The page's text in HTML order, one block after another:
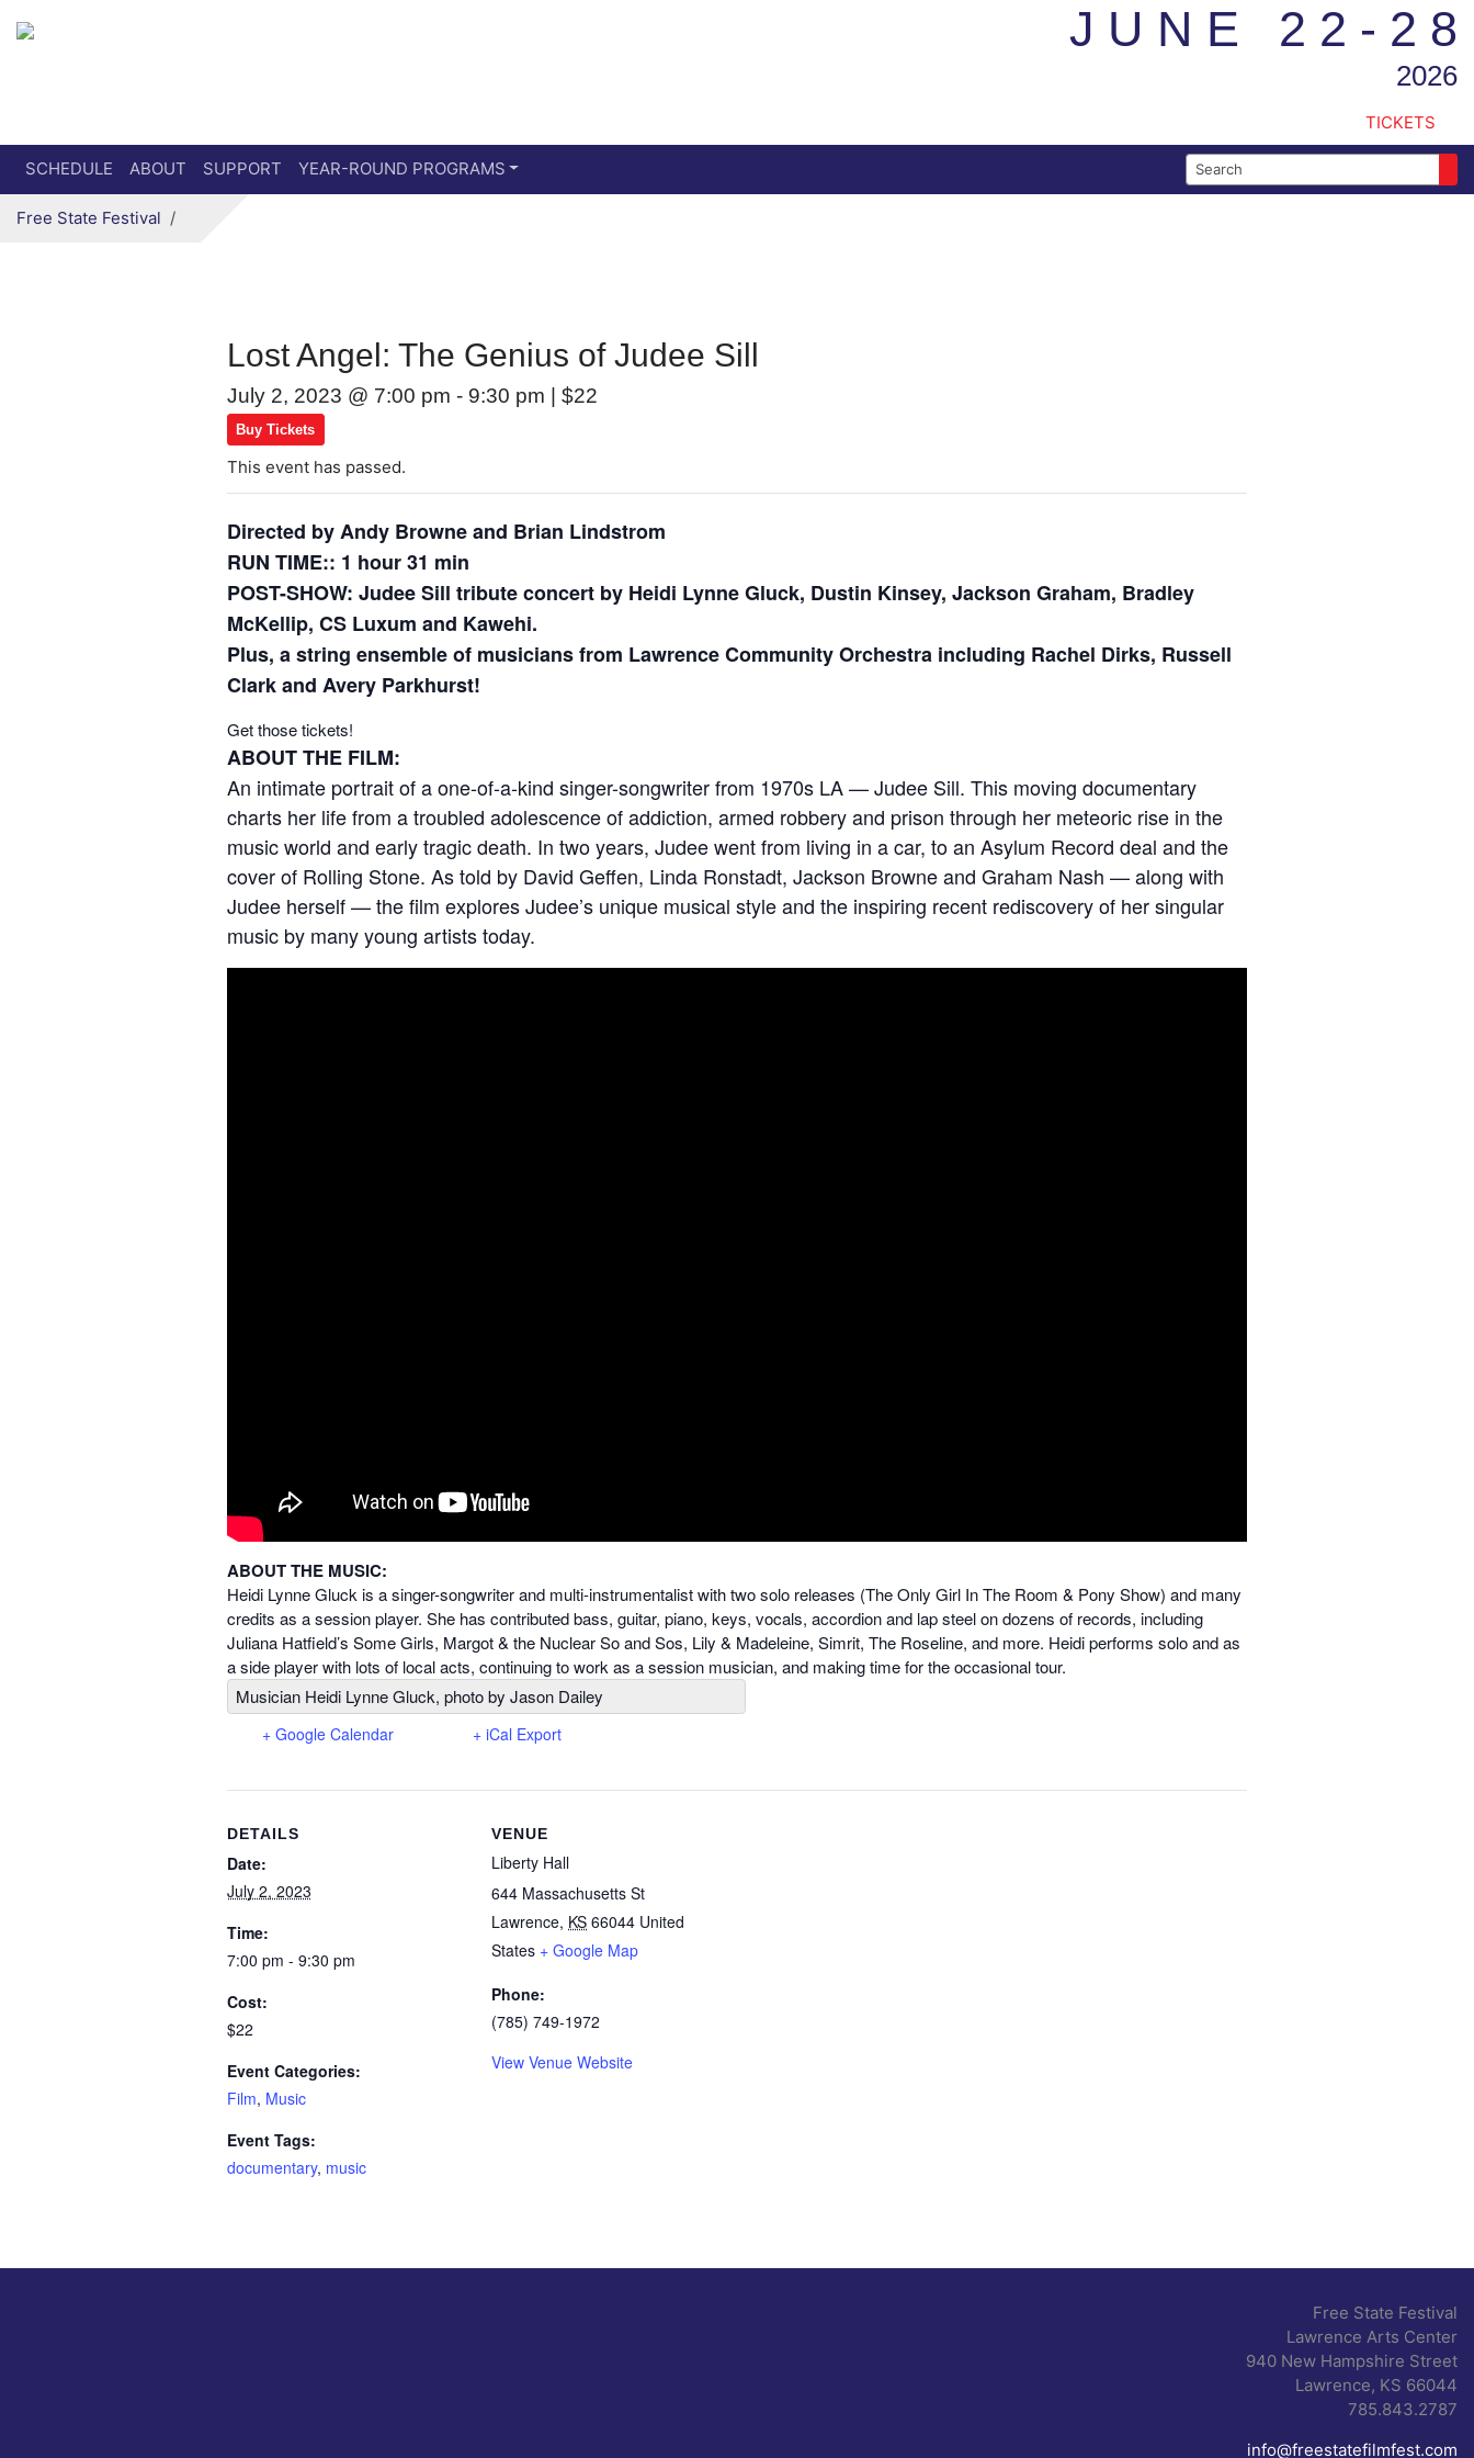
JUNE 22-28
2026
TICKETS
Secondary menu
SCHEDULE ABOUT SUPPORT YEAR-ROUND PROGRAMS Search for:
Free State Festival
Lost Angel: The Genius of Judee Sill
July 2, 2023 @ 7:00 pm - 9:30 pm | $22
Buy Tickets
This event has passed.
Directed by Andy Browne and Brian Lindstrom
RUN TIME:: 1 hour 31 min
POST-SHOW: Judee Sill tribute concert by Heidi Lynne Gluck, Dustin Kinsey, Jackson Graham, Bradley
McKellip, CS Luxum and Kawehi.
Plus, a string ensemble of musicians from Lawrence Community Orchestra including Rachel Dirks, Russell
Clark and Avery Parkhurst!
Get those tickets!
ABOUT THE FILM:
An intimate portrait of a one-of-a-kind singer-songwriter from 1970s LA — Judee Sill. This moving documentary
charts her life from a troubled adolescence of addiction, armed robbery and prison through her meteoric rise in the
music world and early tragic death. In two years, Judee went from living in a car, to an Asylum Record deal and the
cover of Rolling Stone. As told by David Geffen, Linda Ronstadt, Jackson Browne and Graham Nash — along with
Judee herself — the film explores Judee’s unique musical style and the inspiring recent rediscovery of her singular
music by many young artists today.
ABOUT THE MUSIC:
Heidi Lynne Gluck is a singer-songwriter and multi-instrumentalist with two solo releases (The Only Girl In The Room & Pony Show) and many
credits as a session player. She has contributed bass, guitar, piano, keys, vocals, accordion and lap steel on dozens of records, including
Juliana Hatfield’s Some Girls, Margot & the Nuclear So and Sos, Lily & Madeleine, Simrit, The Roseline, and more. Heidi performs solo and as
a side player with lots of local acts, continuing to work as a session musician, and making time for the occasional tour.
Musician Heidi Lynne Gluck, photo by Jason Dailey
+ Google Calendar + iCal Export
DETAILS
Date:
July 2, 2023
Time:
7:00 pm - 9:30 pm
Cost:
$22
Event Categories:
Film, Music
Event Tags:
documentary, music
VENUE
Liberty Hall
644 Massachusetts St
Lawrence, KS 66044 United
States + Google Map
Phone:
(785) 749-1972
View Venue Website
Free State Festival
Lawrence Arts Center
940 New Hampshire Street
Lawrence, KS 66044
785.843.2787
info@freestatefilmfest.com